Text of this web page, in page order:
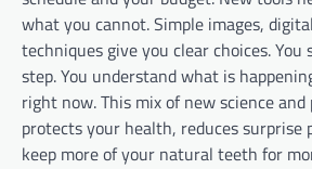
what you cannot. Simple images,
techniques give you clear choices.
step. You understand what is
right now. This mix of new science
protects your health, reduces surprise
keep more of your natural teeth for